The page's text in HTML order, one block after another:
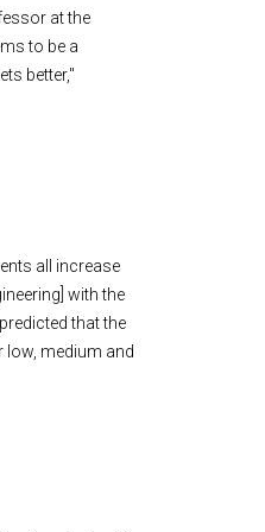
at the
to be a
better,"
all increase
with the
that the
low, medium and